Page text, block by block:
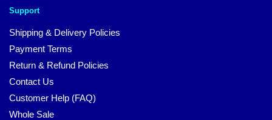
Support
Shipping & Delivery Policies
Payment Terms
Return & Refund Policies
Contact Us
Customer Help (FAQ)
Whole Sale